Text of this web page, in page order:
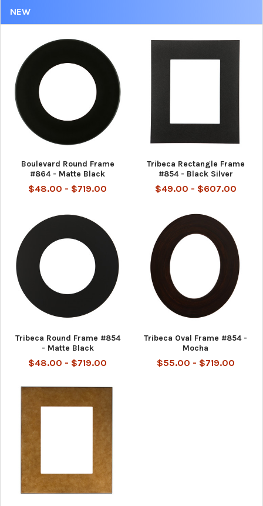
NEW
Boulevard Round Frame
#864 - Matte Black
$48.00 - $719.00
Tribeca Rectangle Frame
#854 - Black Silver
$49.00 - $607.00
Tribeca Round Frame #854
- Matte Black
$48.00 - $719.00
Tribeca Oval Frame #854 -
Mocha
$55.00 - $719.00